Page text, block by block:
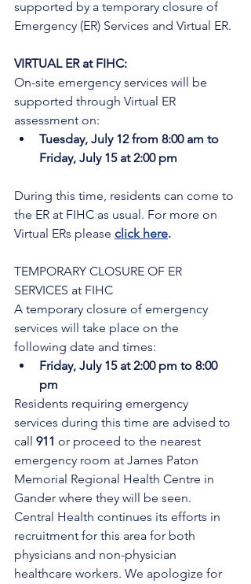
supported by a temporary closure of
Emergency (ER) Services and Virtual ER.
VIRTUAL ER at FIHC:
On-site emergency services will be
supported through Virtual ER
assessment on:
Tuesday, July 12 from 8:00 am to
Friday, July 15 at 2:00 pm
During this time, residents can come to
the ER at FIHC as usual. For more on
Virtual ERs please click here.
TEMPORARY CLOSURE OF ER
SERVICES at FIHC
A temporary closure of emergency
services will take place on the
following date and times:
Friday, July 15 at 2:00 pm to 8:00
pm
Residents requiring emergency
services during this time are advised to
call 911 or proceed to the nearest
emergency room at James Paton
Memorial Regional Health Centre in
Gander where they will be seen.
Central Health continues its efforts in
recruitment for this area for both
physicians and non-physician
healthcare workers. We apologize for